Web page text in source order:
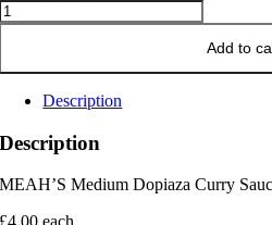
Add to
Description
Description
MEAH’S Medium Dopiaza Curry